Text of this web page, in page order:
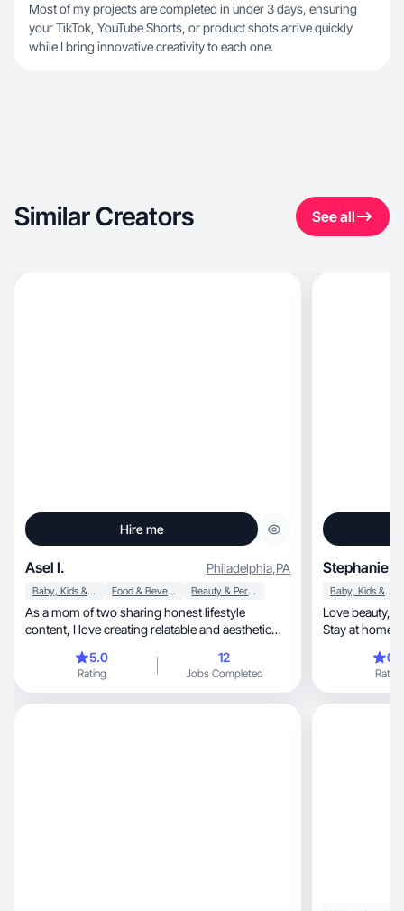
Most of my projects are completed in under 3 days, ensuring
your TikTok, YouTube Shorts, or product shots arrive quickly
while I bring innovative creativity to each one.
Similar Creators See all
Hire me
Asel I. Philadelphia,PA
Baby, Kids & Maternity Food & Beverage Beauty & Personal Care
As a mom of two sharing honest lifestyle
content, I love creating relatable and aesthetic
5.0
Rating
12
Jobs Completed
Stephanie
Baby, Kids & Maternity
Love beauty, health and organizational products.
Stay at home
Rating